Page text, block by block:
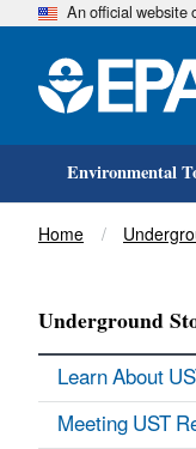
An official
Environmental
Breadcrumb
Home
Underground
Learn About
Meeting UST